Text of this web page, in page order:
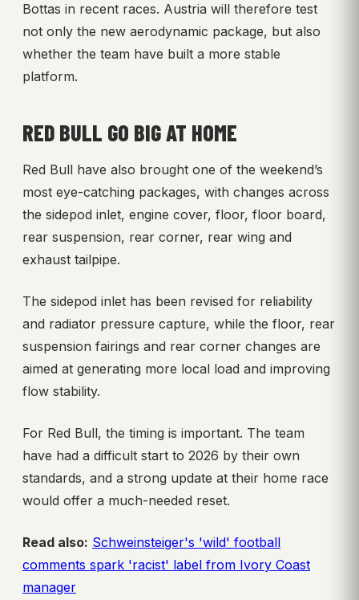
Bottas in recent races. Austria will therefore test
not only the new aerodynamic package, but also
whether the team have built a more stable
platform.
RED BULL GO BIG AT HOME
Red Bull have also brought one of the weekend’s
most eye-catching packages, with changes across
the sidepod inlet, engine cover, floor, floor board,
rear suspension, rear corner, rear wing and
exhaust tailpipe.
The sidepod inlet has been revised for reliability
and radiator pressure capture, while the floor, rear
suspension fairings and rear corner changes are
aimed at generating more local load and improving
flow stability.
For Red Bull, the timing is important. The team
have had a difficult start to 2026 by their own
standards, and a strong update at their home race
would offer a much-needed reset.
Read also: Schweinsteiger's 'wild' football
comments spark 'racist' label from Ivory Coast
manager